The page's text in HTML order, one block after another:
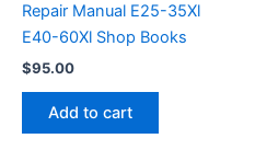
Repair Manual E25-35Xl
E40-60Xl Shop Books
$95.00
Add to cart